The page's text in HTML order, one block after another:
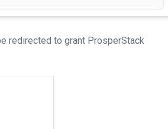
redirected to grant ProsperStack